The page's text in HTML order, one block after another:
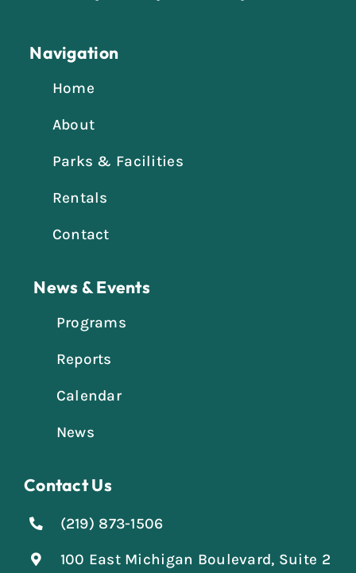
Navigation
Home
About
Parks & Facilities
Rentals
Contact
News & Events
Programs
Reports
Calendar
News
Contact Us
(219) 873-1506
100 East Michigan Boulevard, Suite 2